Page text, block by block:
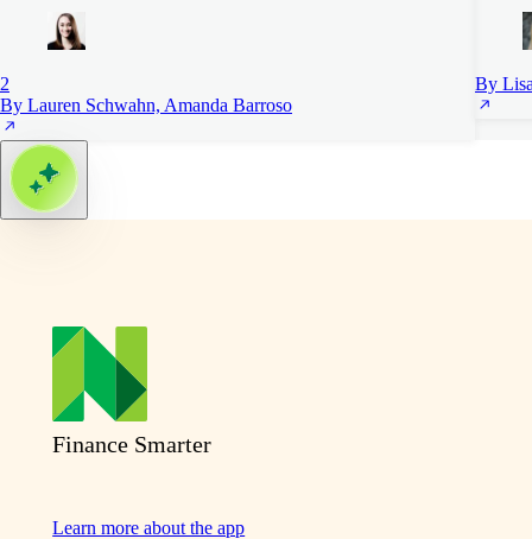
2
By Lauren Schwahn, Amanda Barroso
By
Finance Smarter
Learn more about the app